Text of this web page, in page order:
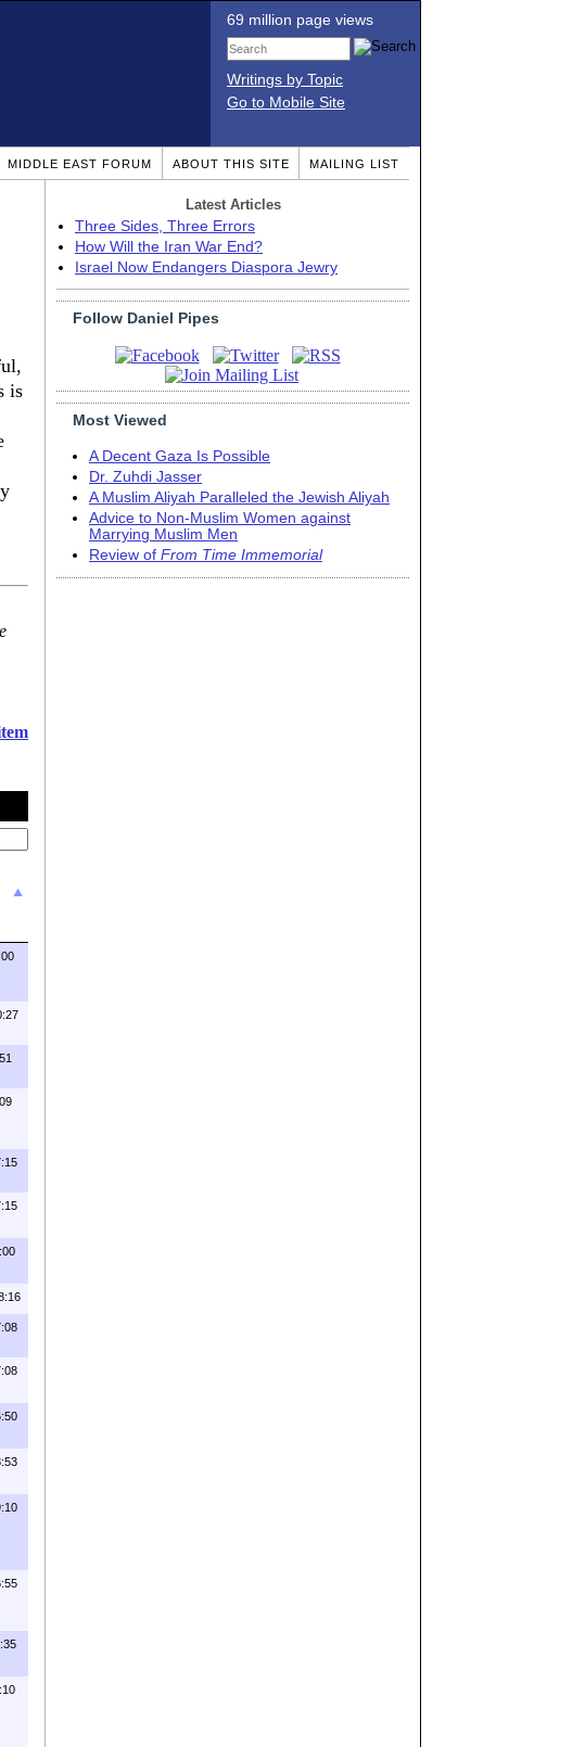
69 million page views
Writings by Topic
Go to Mobile Site
MIDDLE EAST FORUM ABOUT THIS SITE MAILING LIST
is
Latest Articles
Three Sides, Three Errors
How Will the Iran War End?
Israel Now Endangers Diaspora Jewry
Follow Daniel Pipes
Most Viewed
A Decent Gaza Is Possible
Dr. Zuhdi Jasser
A Muslim Aliyah Paralleled the Jewish Aliyah
Advice to Non-Muslim Women against
Marrying Muslim Men
Review of From Time Immemorial